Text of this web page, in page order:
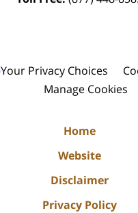
Your Privacy Choices
Manage Cookies
Home
Website
Disclaimer
Privacy Policy